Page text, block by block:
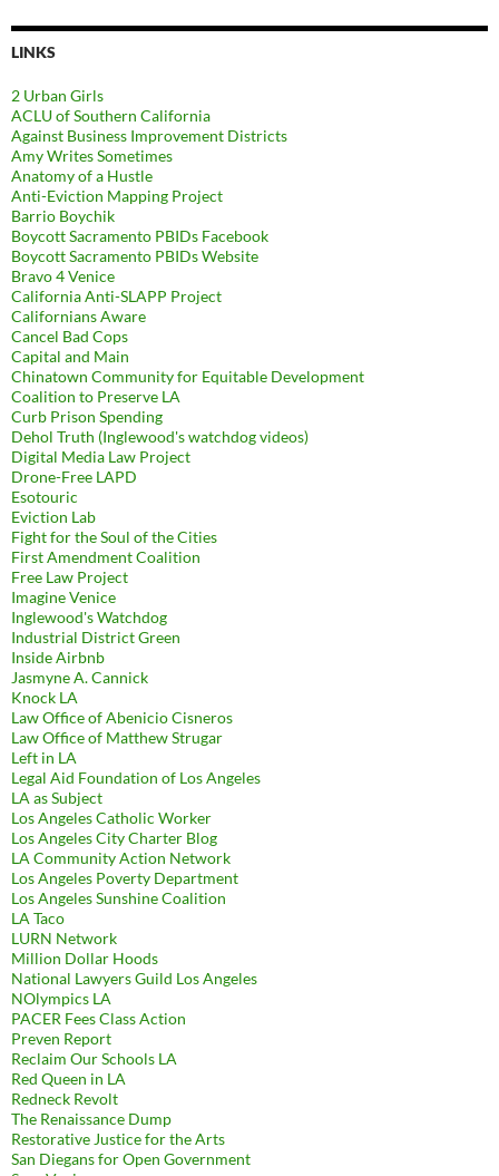
LINKS
2 Urban Girls
ACLU of Southern California
Against Business Improvement Districts
Amy Writes Sometimes
Anatomy of a Hustle
Anti-Eviction Mapping Project
Barrio Boychik
Boycott Sacramento PBIDs Facebook
Boycott Sacramento PBIDs Website
Bravo 4 Venice
California Anti-SLAPP Project
Californians Aware
Cancel Bad Cops
Capital and Main
Chinatown Community for Equitable Development
Coalition to Preserve LA
Curb Prison Spending
Dehol Truth (Inglewood's watchdog videos)
Digital Media Law Project
Drone-Free LAPD
Esotouric
Eviction Lab
Fight for the Soul of the Cities
First Amendment Coalition
Free Law Project
Imagine Venice
Inglewood's Watchdog
Industrial District Green
Inside Airbnb
Jasmyne A. Cannick
Knock LA
Law Office of Abenicio Cisneros
Law Office of Matthew Strugar
Left in LA
Legal Aid Foundation of Los Angeles
LA as Subject
Los Angeles Catholic Worker
Los Angeles City Charter Blog
LA Community Action Network
Los Angeles Poverty Department
Los Angeles Sunshine Coalition
LA Taco
LURN Network
Million Dollar Hoods
National Lawyers Guild Los Angeles
NOlympics LA
PACER Fees Class Action
Preven Report
Reclaim Our Schools LA
Red Queen in LA
Redneck Revolt
The Renaissance Dump
Restorative Justice for the Arts
San Diegans for Open Government